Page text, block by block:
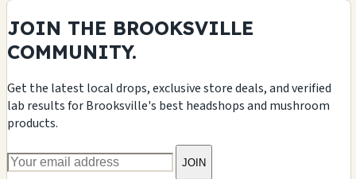
JOIN THE BROOKSVILLE
COMMUNITY.
Get the latest local drops, exclusive store deals, and verified
lab results for Brooksville's best headshops and mushroom
products.
JOIN